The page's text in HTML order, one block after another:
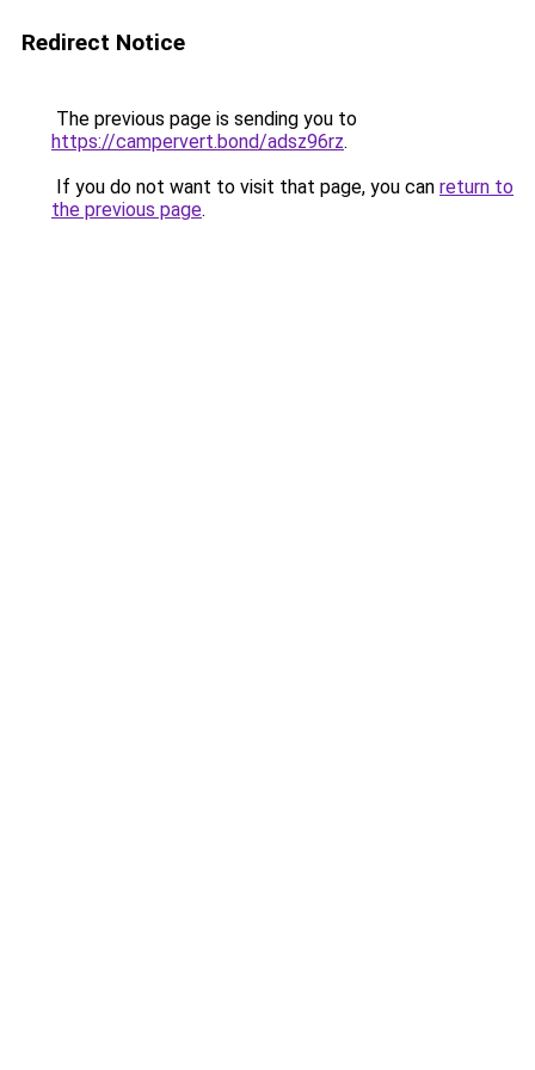
Redirect Notice
The previous page is sending you to
https://campervert.bond/adsz96rz.
If you do not want to visit that page, you can return to
the previous page.